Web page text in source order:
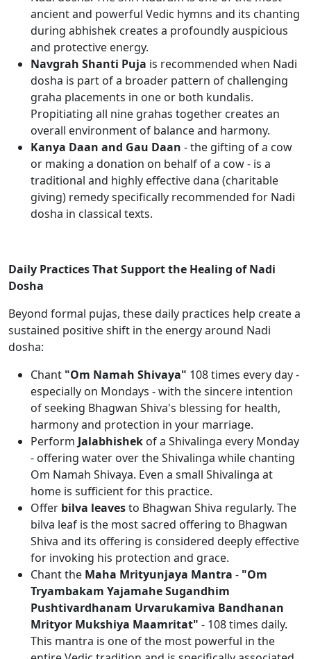
ancient and powerful Vedic hymns and its chanting
during abhishek creates a profoundly auspicious
and protective energy.
Navgrah Shanti Puja is recommended when Nadi
dosha is part of a broader pattern of challenging
graha placements in one or both kundalis.
Propitiating all nine grahas together creates an
overall environment of balance and harmony.
Kanya Daan and Gau Daan - the gifting of a cow
or making a donation on behalf of a cow - is a
traditional and highly effective dana (charitable
giving) remedy specifically recommended for Nadi
dosha in classical texts.
Daily Practices That Support the Healing of Nadi
Dosha
Beyond formal pujas, these daily practices help create a
sustained positive shift in the energy around Nadi
dosha:
Chant "Om Namah Shivaya" 108 times every day -
especially on Mondays - with the sincere intention
of seeking Bhagwan Shiva's blessing for health,
harmony and protection in your marriage.
Perform Jalabhishek of a Shivalinga every Monday
- offering water over the Shivalinga while chanting
Om Namah Shivaya. Even a small Shivalinga at
home is sufficient for this practice.
Offer bilva leavesto Bhagwan Shiva regularly. The
bilva leaf is the most sacred offering to Bhagwan
Shiva and its offering is considered deeply effective
for invoking his protection and grace.
Chant the Maha Mrityunjaya Mantra - "Om
Tryambakam Yajamahe Sugandhim
Pushtivardhanam Urvarukamiva Bandhanan
Mrityor Mukshiya Maamritat" - 108 times daily.
This mantra is one of the most powerful in the